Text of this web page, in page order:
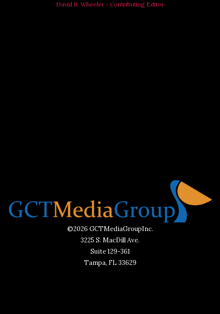
David R. Wheeler - Contributing Editor
©2026 GCTMediaGroupInc.
3225 S. MacDill Ave.
Suite 129-361
Tampa, FL 33629